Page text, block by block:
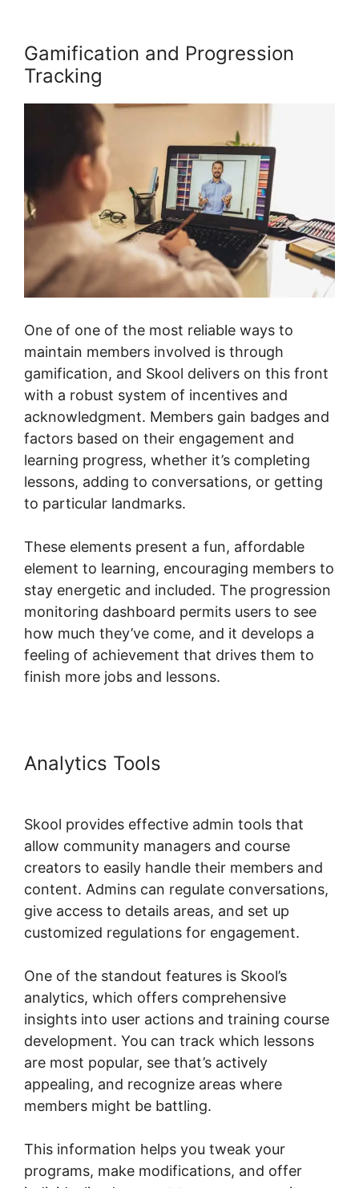
Gamification and Progression
Tracking
One of one of the most reliable ways to
maintain members involved is through
gamification, and Skool delivers on this front
with a robust system of incentives and
acknowledgment. Members gain badges and
factors based on their engagement and
learning progress, whether it’s completing
lessons, adding to conversations, or getting
to particular landmarks.
These elements present a fun, affordable
element to learning, encouraging members to
stay energetic and included. The progression
monitoring dashboard permits users to see
how much they’ve come, and it develops a
feeling of achievement that drives them to
finish more jobs and lessons.
Analytics Tools
Skool provides effective admin tools that
allow community managers and course
creators to easily handle their members and
content. Admins can regulate conversations,
give access to details areas, and set up
customized regulations for engagement.
One of the standout features is Skool’s
analytics, which offers comprehensive
insights into user actions and training course
development. You can track which lessons
are most popular, see that’s actively
appealing, and recognize areas where
members might be battling.
This information helps you tweak your
programs, make modifications, and offer